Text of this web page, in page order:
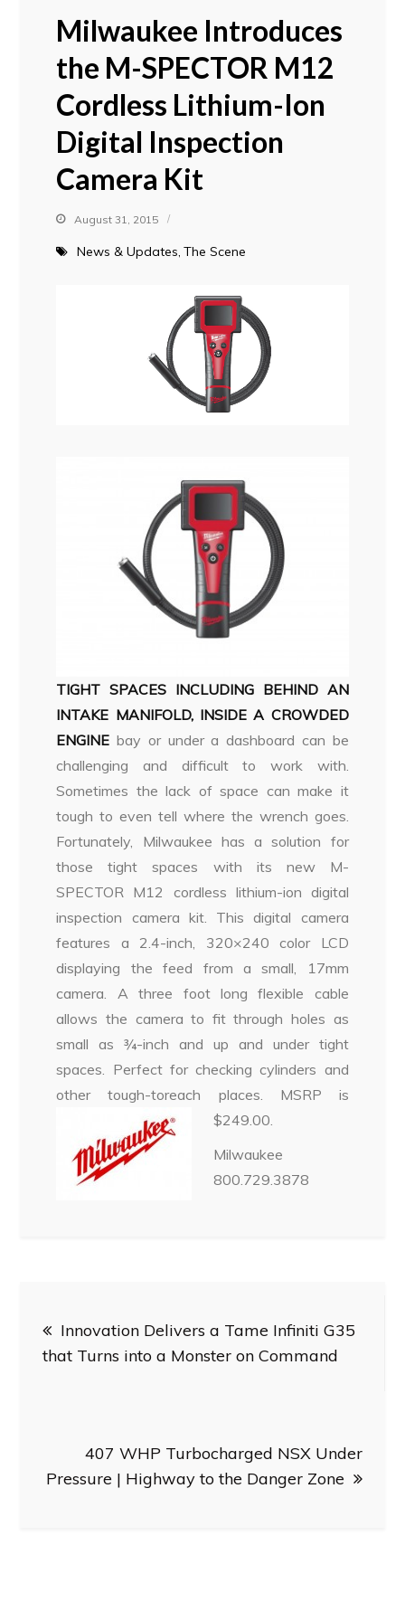
Milwaukee Introduces
the M-SPECTOR M12
Cordless Lithium-Ion
Digital Inspection
Camera Kit
August 31, 2015
News & Updates The Scene
TIGHT SPACES INCLUDING BEHIND AN
INTAKE MANIFOLD, INSIDE A CROWDED
ENGINE bay or under a dashboard can be
challenging and difficult to work with.
Sometimes the lack of space can make it
tough to even tell where the wrench goes.
Fortunately, Milwaukee has a solution for
those tight spaces with its new M-
SPECTOR M12 cordless lithium-ion digital
inspection camera kit. This digital camera
features a 2.4-inch, 320×240 color LCD
displaying the feed from a small, 17mm
camera. A three foot long flexible cable
allows the camera to fit through holes as
small as ¾-inch and up and under tight
spaces. Perfect for checking cylinders and
other tough-toreach places. MSRP is
$249.00.
Milwaukee
800.729.3878
navigation
Innovation Delivers a Tame Infiniti G35
that Turns into a Monster on Command
407 WHP Turbocharged NSX Under
Pressure | Highway to the Danger Zone